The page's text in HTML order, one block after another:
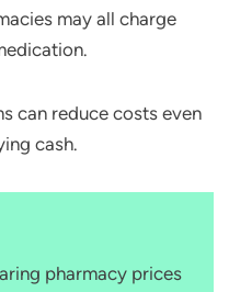
may all charge
can reduce costs even
cash.
pharmacy prices